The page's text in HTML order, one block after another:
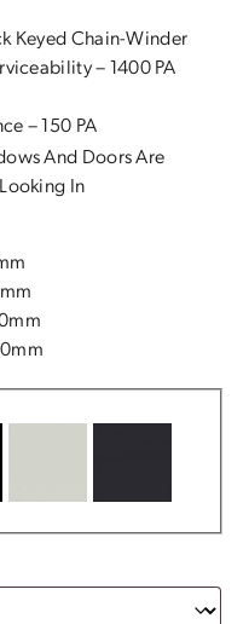
Keyed Chain-Winder
– 1400 PA
– 150 PA
And Doors Are
In